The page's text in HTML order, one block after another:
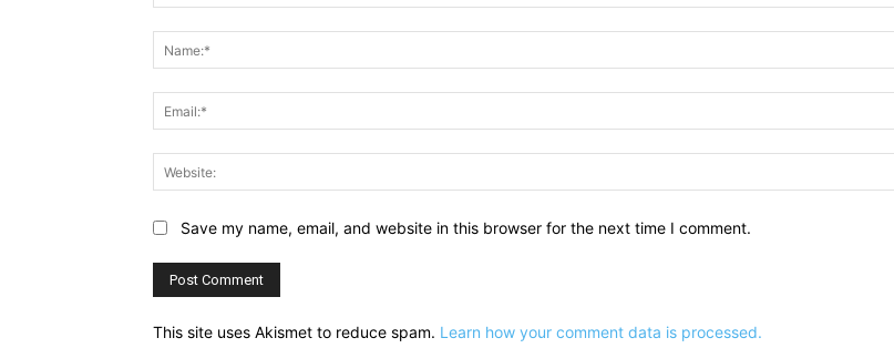
Save my name, email, and website in this browser for the next time I comment.
This site uses Akismet to reduce spam. Learn how your comment data is processed.